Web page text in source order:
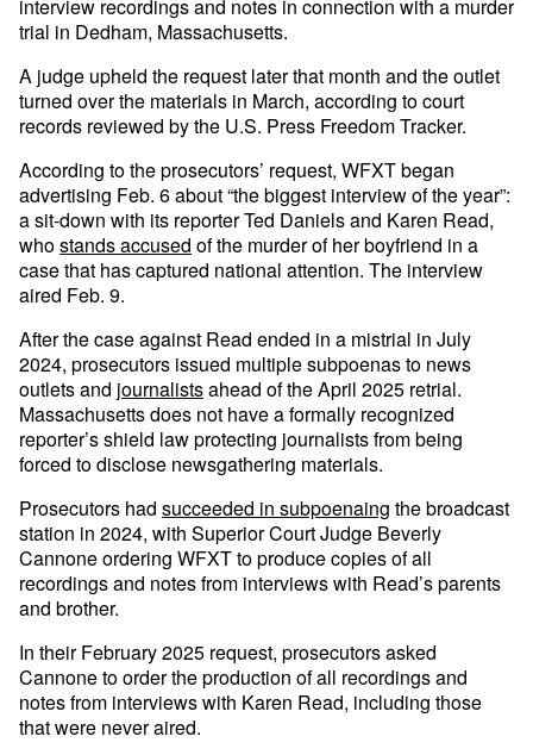
interview recordings and notes in connection with a murder
trial in Dedham, Massachusetts.
A judge upheld the request later that month and the outlet
turned over the materials in March, according to court
records reviewed by the U.S. Press Freedom Tracker.
According to the prosecutors’ request, WFXT began
advertising Feb. 6 about “the biggest interview of the year”:
a sit-down with its reporter Ted Daniels and Karen Read,
whostands accused of the murder of her boyfriend in a
case that has captured national attention. The interview
aired Feb. 9.
After the case against Read ended in a mistrial in July
2024, prosecutors issued multiple subpoenas to news
outlets and journalistsahead of the April 2025 retrial.
Massachusetts does not have a formally recognized
reporter’s shield law protecting journalists from being
forced to disclose newsgathering materials.
Prosecutors had succeeded in subpoenaing the broadcast
station in 2024, with Superior Court Judge Beverly
Cannone ordering WFXT to produce copies of all
recordings and notes from interviews with Read’s parents
and brother.
In their February 2025 request, prosecutors asked
Cannone to order the production of all recordings and
notes from interviews with Karen Read, including those
that were never aired.